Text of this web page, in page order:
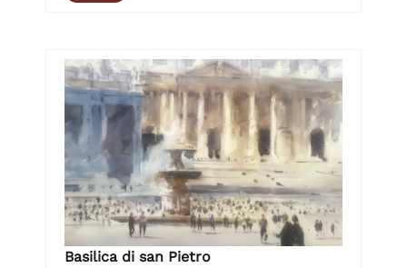
Basilica di san Pietro